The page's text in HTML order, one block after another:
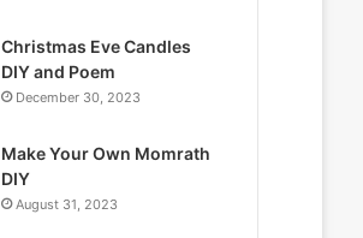
Christmas Eve Candles
DIY and Poem
December 30, 2023
Make Your Own Momrath
DIY
August 31, 2023